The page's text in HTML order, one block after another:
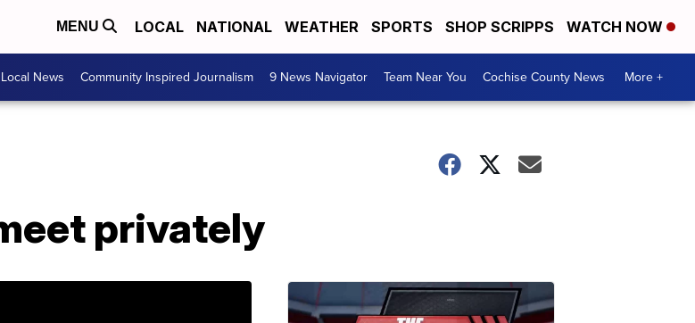
MENU LOCAL NATIONAL WEATHER SPORTS SHOP SCRIPPS WATCH NOW
Local News Community Inspired Journalism 9 News Navigator Team Near You Cochise County News More +
privately